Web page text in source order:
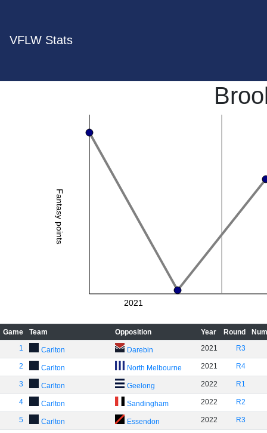
VFLW Stats
Fantasy points
2021
Game Team Opposition Year Round
1
Carlton Darebin 2021 R3
2 Carlton North Melbourne 2021 R4
3 Carlton Geelong 2022 R1
4 Carlton Sandingham 2022 R2
5 Carlton Essendon 2022 R3